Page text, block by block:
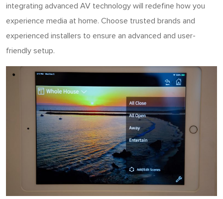
integrating advanced AV technology will redefine how you
experience media at home. Choose trusted brands and
experienced installers to ensure an advanced and user-
friendly setup.